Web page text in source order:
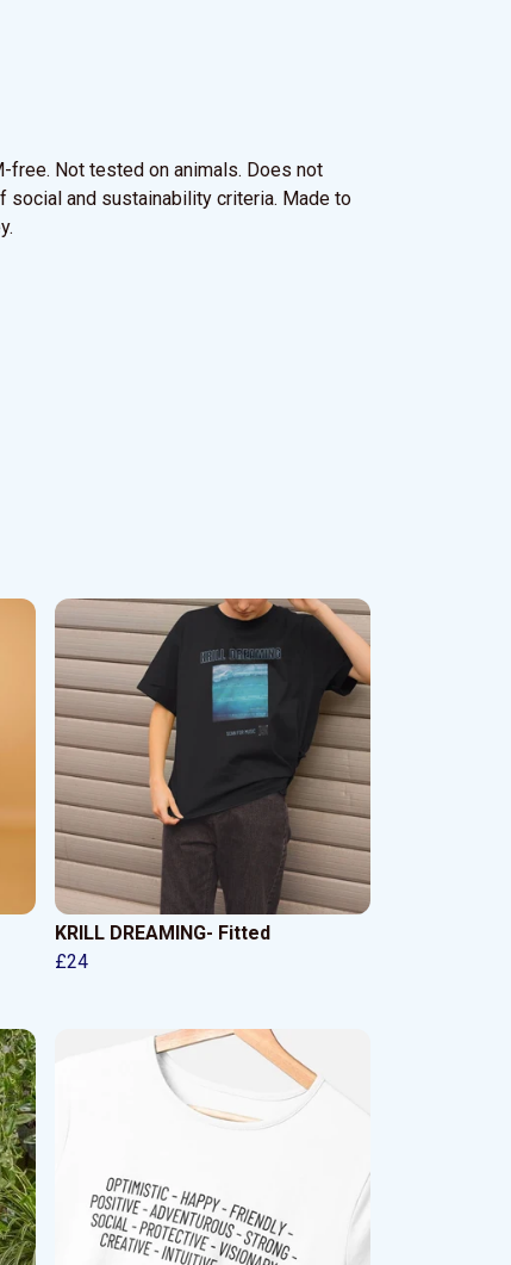
free. Not tested on animals. Does not
social and sustainability criteria. Made to
KRILL DREAMING- Fitted
£24